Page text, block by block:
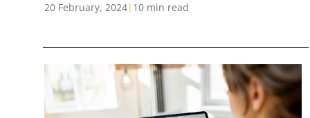
20 February, 2024| 10 min read